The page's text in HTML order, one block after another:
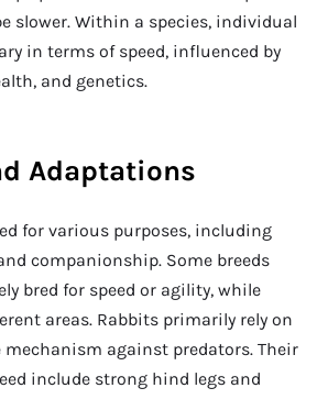
slower. Within a species, individual
in terms of speed, influenced by
and genetics.
Adaptations
for various purposes, including
companionship. Some breeds
bred for speed or agility, while
areas. Rabbits primarily rely on
mechanism against predators. Their
include strong hind legs and